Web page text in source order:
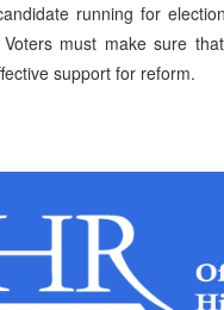
running for
must make sure
support for reform.